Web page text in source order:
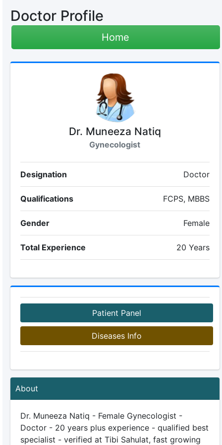
Doctor Profile
Home
Dr. Muneeza Natiq
Gynecologist
Designation Doctor
Qualifications FCPS, MBBS
Gender Female
Total Experience 20 Years
Patient Panel
Diseases Info
About
Dr. Muneeza Natiq - Female Gynecologist -
Doctor - 20 years plus experience - qualified best
specialist - verified at Tibi Sahulat, fast growing